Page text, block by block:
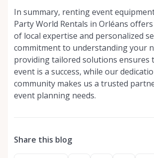
In summary, renting event
Party World Rentals in Orléans
of local expertise and personalized
commitment to understanding your
providing tailored solutions ensures
event is a success, while our
community makes us a trusted
event planning needs.
Share this blog